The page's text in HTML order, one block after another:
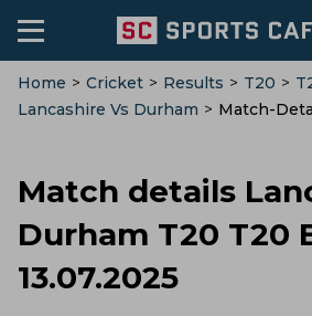
Home > Cricket > Results > T20 >
Lancashire Vs Durham > Match-
Match details
Durham T20 T20
13.07.2025